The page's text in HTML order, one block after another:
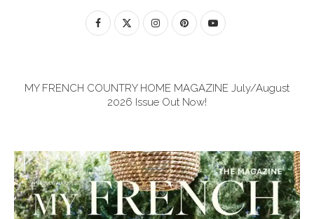
MY FRENCH COUNTRY HOME MAGAZINE July/August
2026 Issue Out Now!